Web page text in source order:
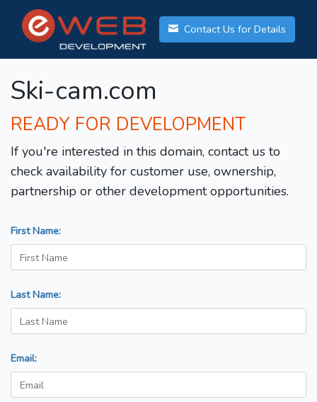
Contact Us for Details
Ski-cam.com
READY FOR DEVELOPMENT
If you're interested in this domain, contact us to
check availability for customer use, ownership,
partnership or other development opportunities.
First Name:
Last Name:
Email: